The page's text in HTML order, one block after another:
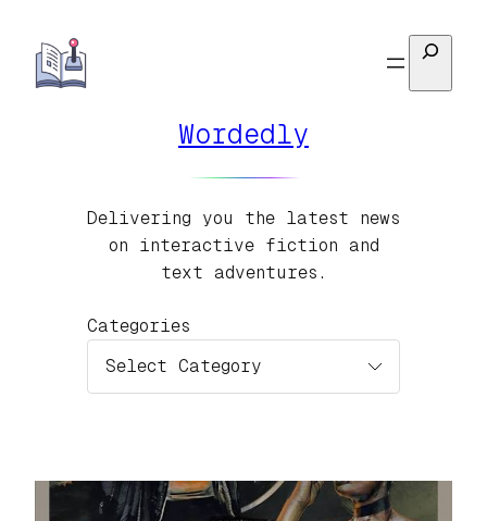
content
Search
Wordedly
Delivering you the latest news
on interactive fiction and
text adventures.
Categories